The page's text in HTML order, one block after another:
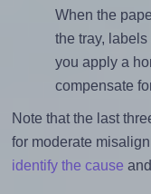
When the
the tray,
you apply a
compensate
Note that the last
for moderate
identify the cause